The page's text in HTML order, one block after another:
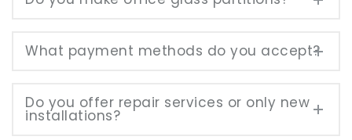
What payment methods do you accept?
Do you offer repair services or only new
installations?